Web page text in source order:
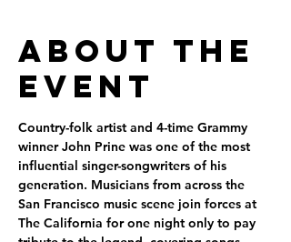
About the
Event
Country-folk artist and 4-time Grammy
winner John Prine was one of the most
influential singer-songwriters of his
generation. Musicians from across the
San Francisco music scene join forces at
The California for one night only to pay